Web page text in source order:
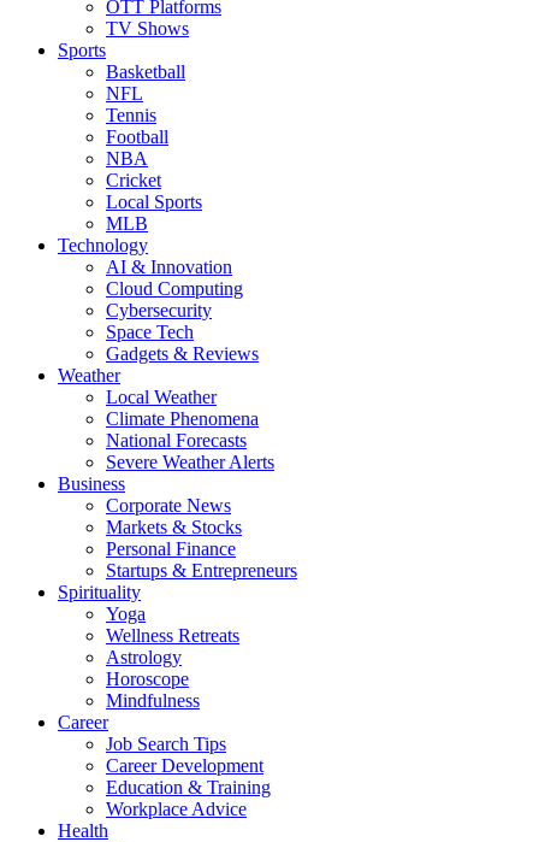
OTT Platforms
TV Shows
Sports
Basketball
NFL
Tennis
Football
NBA
Cricket
Local Sports
MLB
Technology
AI & Innovation
Cloud Computing
Cybersecurity
Space Tech
Gadgets & Reviews
Weather
Local Weather
Climate Phenomena
National Forecasts
Severe Weather Alerts
Business
Corporate News
Markets & Stocks
Personal Finance
Startups & Entrepreneurs
Spirituality
Yoga
Wellness Retreats
Astrology
Horoscope
Mindfulness
Career
Job Search Tips
Career Development
Education & Training
Workplace Advice
Health